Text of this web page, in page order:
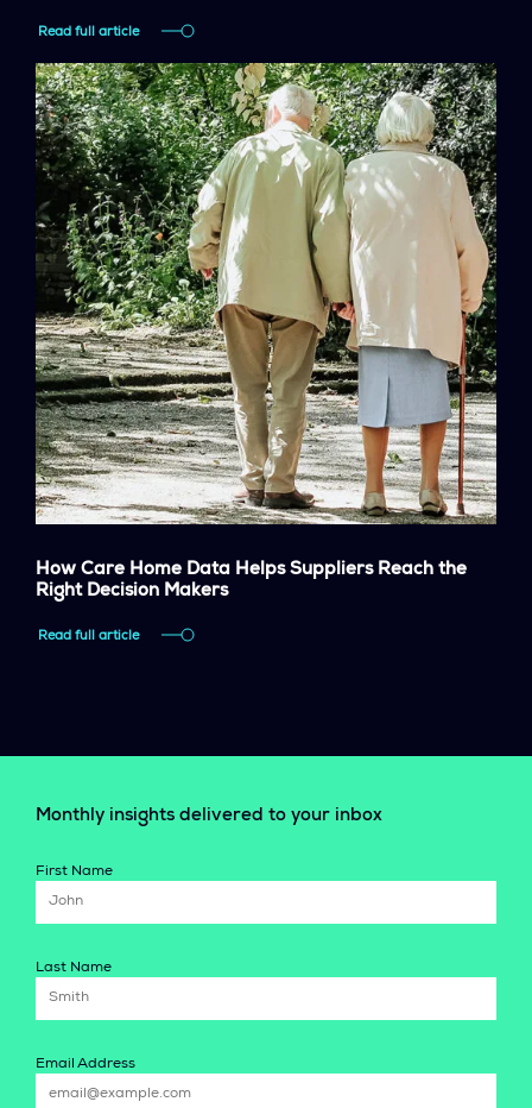
Read full article
How Care Home Data Helps Suppliers Reach the
Right Decision Makers
Read full article
Monthly insights delivered to your inbox
First Name
Last Name
Email Address